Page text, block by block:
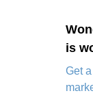
is
Get